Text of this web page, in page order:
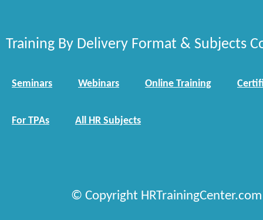
Training By Delivery Format & Subjects
Seminars Webinars Online Training
For TPAs All HR Subjects
© Copyright